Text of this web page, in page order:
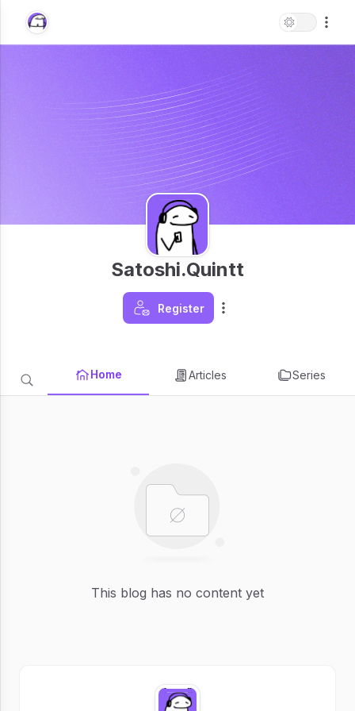
Satoshi.Quintt
Register
Home Articles Series
This blog has no content yet